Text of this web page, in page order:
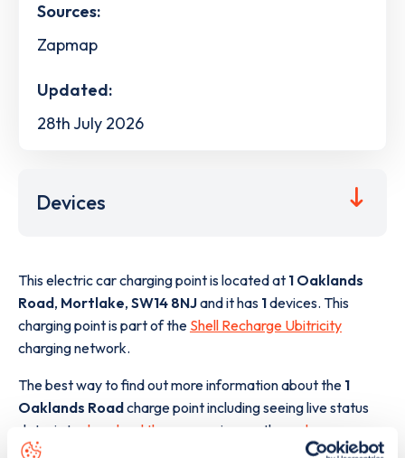
Sources:
Zapmap
Updated:
28th July 2026
Devices
This electric car charging point is located at 1 Oaklands
Road, Mortlake, SW14 8NJand it has 1devices. This
charging point is part of the Shell Recharge Ubitricity
charging network.
The best way to find out more information about the 1
Oaklands Roadcharge point including seeing live status
data, is to
download the app or view on the web map